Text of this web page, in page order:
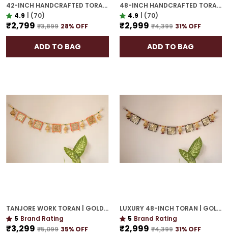
42-INCH HANDCRAFTED TORAN | GOLD PLATED IDEAL HOUSEWARMING GIFT FOR INDIAN HOMES
4.9
(70)
₹2,799 ₹3,899 28% OFF
ADD TO BAG
48-INCH HANDCRAFTED TORAN | GOLD PLATED IDEAL HOUSEWARMING GIFT FOR INDIAN HOMES
4.9
(70)
₹2,999 ₹4,399 31% OFF
ADD TO BAG
TANJORE WORK TORAN | GOLD PLATED 42-INCH GRAND DOOR HANGING FOR ELEGANT ENTRY
5 Brand Rating
₹3,299 ₹5,099 35% OFF
LUXURY 48-INCH TORAN | GOLD PLATED DOOR HANGING WITH CULTURAL ELEGANCE
5 Brand Rating
₹2,999 ₹4,399 31% OFF